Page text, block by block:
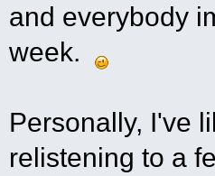
and everybody
week.
Personally, I've
relistening to a